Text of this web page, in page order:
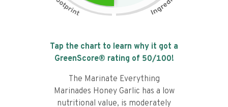
Tap the chart to learn why it got a
GreenScore® rating of 50/100!
The Marinate Everything
Marinades Honey Garlic has a low
nutritional value, is moderately